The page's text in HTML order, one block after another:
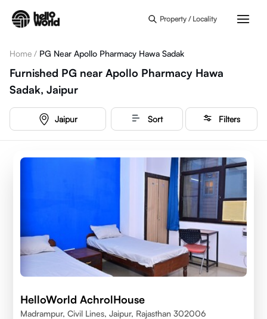
Property / Locality
Home / PG Near Apollo Pharmacy Hawa Sadak
Furnished PG near Apollo Pharmacy Hawa
Sadak, Jaipur
Jaipur Sort Filters
HelloWorld AchrolHouse
Madrampur, Civil Lines, Jaipur, Rajasthan 302006